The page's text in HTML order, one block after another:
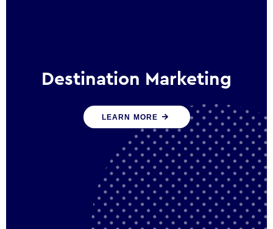
Destination Marketing
We help states, regions and cities to attract
trade, investment and tourism for economic
growth
LEARN MORE